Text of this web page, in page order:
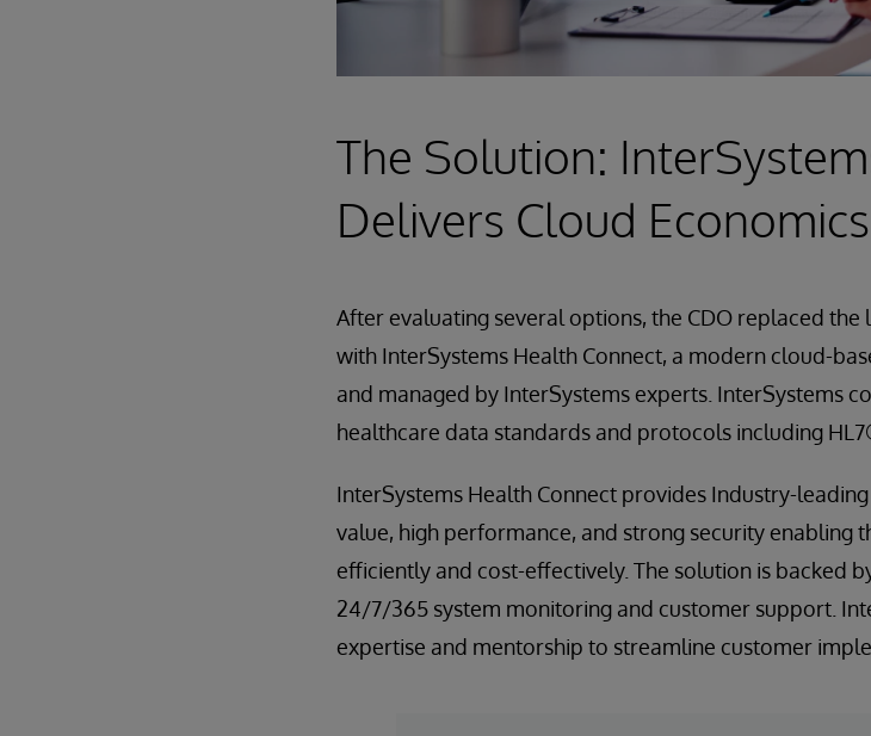
The Solution:
Delivers Cloud
After evaluating several options, the CDO replaced
with InterSystems Health Connect, a modern cloud-
and managed by InterSystems experts. InterSystems
healthcare data standards and protocols including
InterSystems Health Connect provides Industry-
value, high performance, and strong security enabling
efficiently and cost-effectively. The solution is backed
24/7/365 system monitoring and customer support.
expertise and mentorship to streamline customer